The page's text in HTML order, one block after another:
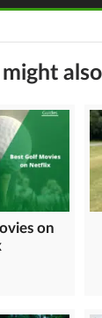
might
on